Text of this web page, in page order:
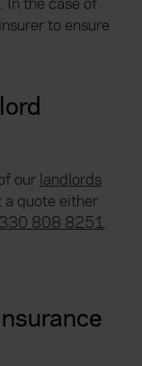
In the case of
to ensure
our landlords
a quote either
808 8251.